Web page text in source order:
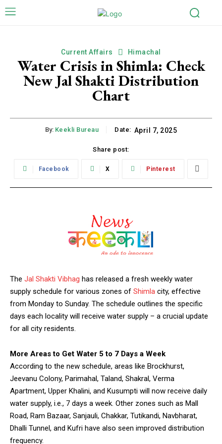
Current Affairs Himachal
Water Crisis in Shimla: Check
New Jal Shakti Distribution
Chart
By: Keekli Bureau Date: April 7, 2025
Share post:
Facebook X Pinterest
The Jal Shakti Vibhag has released a fresh weekly water
supply schedule for various zones of Shimla city, effective
from Monday to Sunday. The schedule outlines the specific
days each locality will receive water supply – a crucial update
for all city residents.
More Areas to Get Water 5 to 7 Days a Week
According to the new schedule, areas like Brockhurst,
Jeevanu Colony, Parimahal, Taland, Shakral, Verma
Apartment, Upper Khalini, and Kusumpti will now receive daily
water supply, i.e., 7 days a week. Other zones such as Mall
Road, Ram Bazaar, Sanjauli, Chakkar, Tutikandi, Navbharat,
Dhalli Tunnel, and Kufri have also seen improved distribution
frequency.